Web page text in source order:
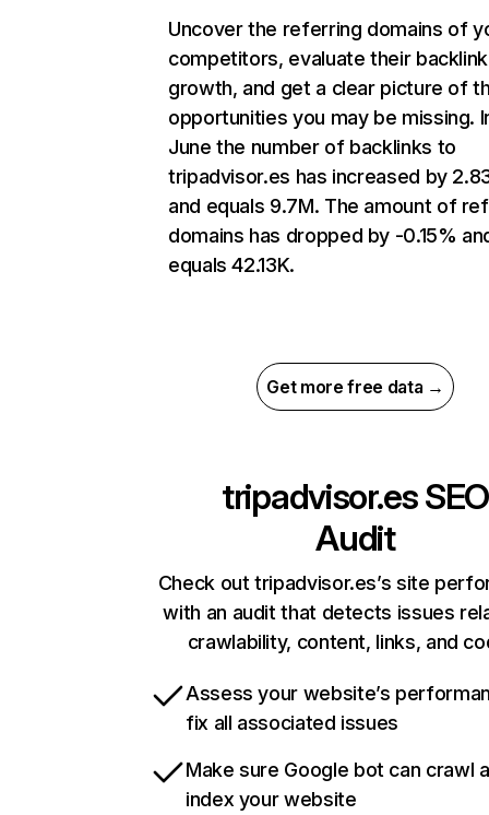
Uncover the referring domains of
competitors, evaluate their backlink
growth, and get a clear picture of
opportunities you may be missing.
June the number of backlinks to
tripadvisor.es has increased by
and equals 9.7M. The amount of
domains has dropped by -0.15%
equals 42.13K.
Get more free data →
tripadvisor.esSEO
Audit
Check out tripadvisor.es’s site
with an audit that detects issues
crawlability, content, links, and
Assess your website’s
fix all associated issues
Make sure Google bot can crawl
index your website